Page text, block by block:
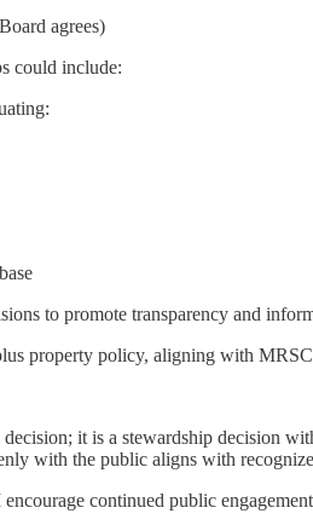
agrees)
could include:
to promote transparency and
property policy, aligning with
it is a stewardship decision
with the public aligns with
continued public